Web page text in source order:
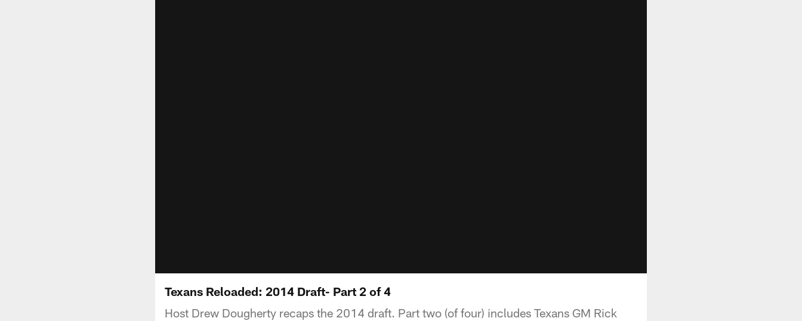
Texans Reloaded: 2014 Draft- Part 2 of 4
Host Drew Dougherty recaps the 2014 draft. Part two (of four) includes Texans GM Rick